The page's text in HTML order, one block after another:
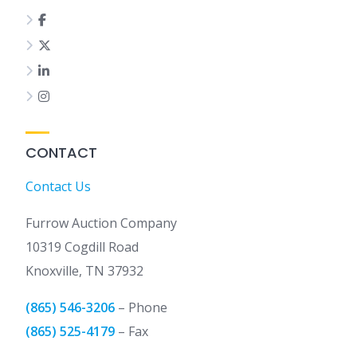
CONTACT
Contact Us
Furrow Auction Company
10319 Cogdill Road
Knoxville, TN 37932
(865) 546-3206 – Phone
(865) 525-4179 – Fax